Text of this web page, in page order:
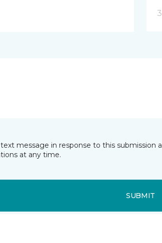
message in response to this
at any time.
SUBMIT